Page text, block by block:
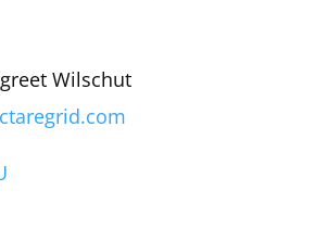
Wilschut